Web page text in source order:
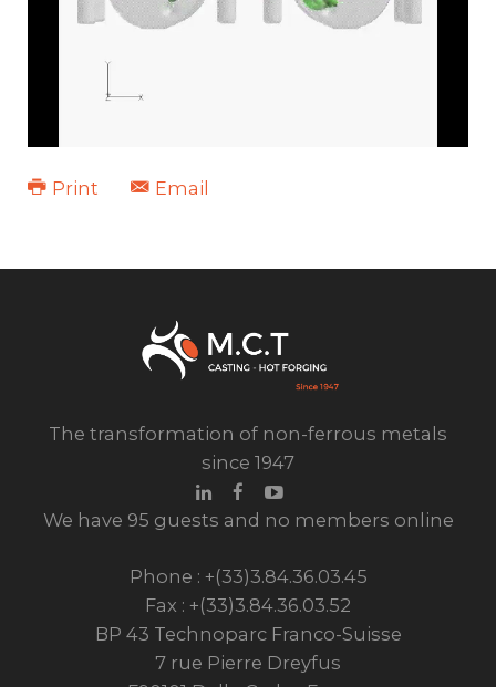
Print Email
The transformation of non-ferrous metals
since 1947
We have 95 guests and no members online
Phone : +(33)3.84.36.03.45
Fax : +(33)3.84.36.03.52
BP 43 Technoparc Franco-Suisse
7 rue Pierre Dreyfus